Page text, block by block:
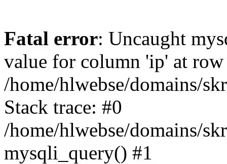
Fatal error: Uncaught
value for column 'ip' at
/home/hlwebse/domains/
Stack trace: #0
/home/hlwebse/domains/
mysqli_query() #1